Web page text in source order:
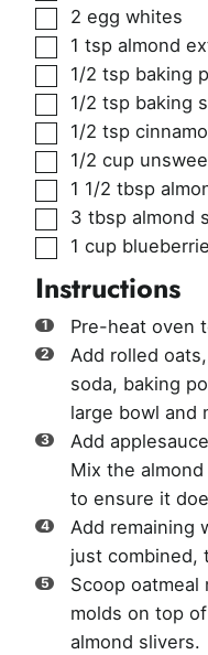
▢
2 egg whites
▢
1 tsp almond
▢
1/2 tsp baking
▢
1/2 tsp baking
▢
1/2 tsp
▢
1/2 cup
▢
1 1/2 tbsp
▢
3 tbsp almond
▢
1 cup
Instructions
Pre-heat oven
Add rolled
soda, baking
large bowl and
Add
Mix the
to ensure it
Add remaining
just combined,
Scoop
molds on top
almond slivers.